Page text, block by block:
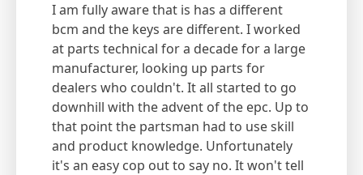
I am fully aware that is has a different
bcm and the keys are different. I worked
at parts technical for a decade for a large
manufacturer, looking up parts for
dealers who couldn't. It all started to go
downhill with the advent of the epc. Up to
that point the partsman had to use skill
and product knowledge. Unfortunately
it's an easy cop out to say no. It won't tell